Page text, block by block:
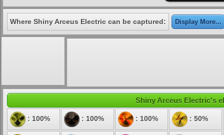
Where Shiny Arceus Electric can be captured: Display More...
Shiny Arceus Electric's
: 100% : 100% : 100% : 50%